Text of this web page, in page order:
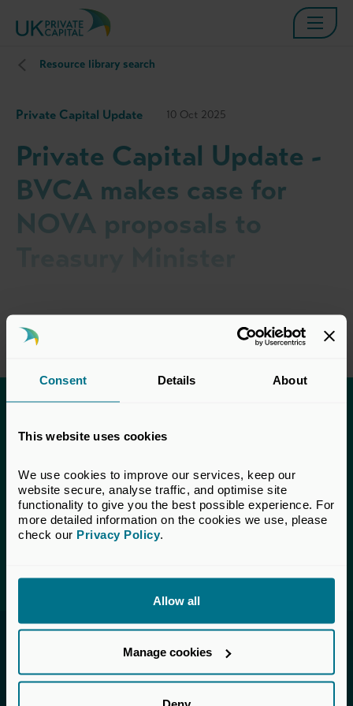
Consent Details About
This website uses cookies
We use cookies to improve our services, keep our
website secure, analyse traffic, and optimise site
functionality to give you the best possible experience. For
more detailed information on the cookies we use, please
check our Privacy Policy.
Allow all
Manage cookies
Deny
Resource library search
Private Capital Update 10 Oct 2025
Private Capital Update -
BVCA makes case for
NOVA proposals to
Capital members.
Private Capital member and cannot access this content,
pleaseget in touchwith our Membership team for
assistance.
Invested in a better future
UK Private Capital (formerly BVCA – British